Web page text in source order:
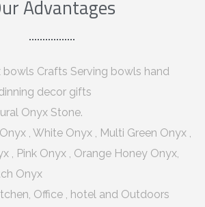
Advantages
bowls Crafts Serving bowls hand
decor gifts
Onyx Stone.
, White Onyx , Multi Green Onyx ,
, Pink Onyx , Orange Honey Onyx,
Onyx
Office , hotel and Outdoors